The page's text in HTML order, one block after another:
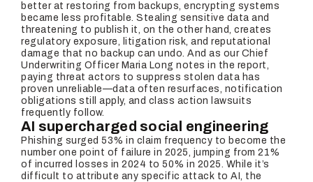
better at restoring from backups, encrypting systems
became less profitable. Stealing sensitive data and
threatening to publish it, on the other hand, creates
regulatory exposure, litigation risk, and reputational
damage that no backup can undo. And as our Chief
Underwriting Officer Maria Long notes in the report,
paying threat actors to suppress stolen data has
proven unreliable—data often resurfaces, notification
obligations still apply, and class action lawsuits
frequently follow.
AI supercharged social engineering
Phishing surged 53% in claim frequency to become the
number one point of failure in 2025, jumping from 21%
of incurred losses in 2024 to 50% in 2025. While it’s
difficult to attribute any specific attack to AI, the